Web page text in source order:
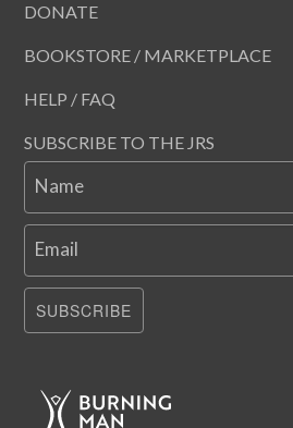
DONATE
BOOKSTORE / MARKETPLACE
HELP / FAQ
SUBSCRIBE TO THE JRS
Name
Email
SUBSCRIBE